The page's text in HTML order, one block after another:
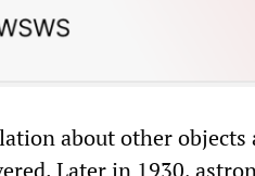
about other
Later in 1930,